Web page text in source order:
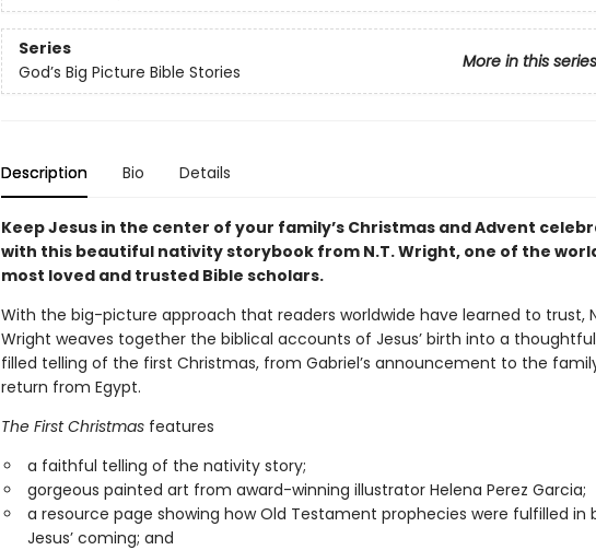
Series
More in this series
God’s Big Picture Bible Stories
Description Bio Details
Keep Jesus in the center of your family’s Christmas and Advent
with this beautiful nativity storybook from N.T. Wright, one of the
most loved and trusted Bible scholars.
With the big-picture approach that readers worldwide have learned to trust,
Wright weaves together the biblical accounts of Jesus’ birth into a
filled telling of the first Christmas, from Gabriel’s announcement to the
return from Egypt.
The First Christmasfeatures
a faithful telling of the nativity story;
gorgeous painted art from award-winning illustrator Helena Perez Garcia;
a resource page showing how Old Testament prophecies were fulfilled in
Jesus’ coming; and